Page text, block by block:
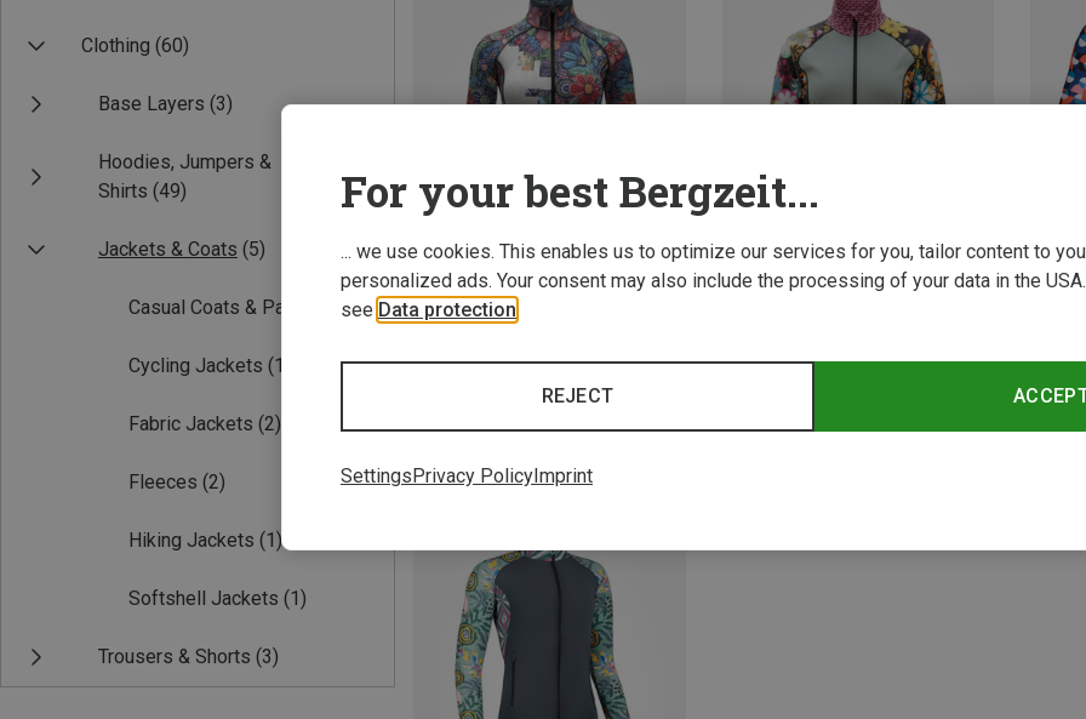
Clothing (60)
Base Layers (3)
Hoodies, Jumpers &
Shirts (49)
Jackets & Coats (5)
Casual Coats & Parka
Cycling Jackets (1)
Fabric Jackets (2)
Fleeces (2)
Hiking Jackets (1)
Softshell Jackets (1)
Trousers & Shorts (3)
Size
FreiSein | Fleeces
Women's WanderMadl Jacket
XL Size
Women's GipfelGlück Jacket
S
For your best Bergzeit...
... we use cookies. This enables us to optimize our services for you, tailor content to
personalized ads. Your consent may also include the processing of your data in the
see Data protection
REJECT
SettingsPrivacy PolicyImprint